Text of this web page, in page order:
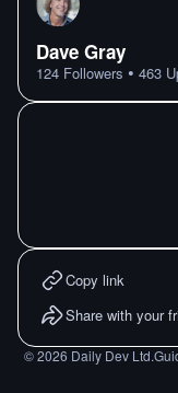
Dave Gray
124 Followers • 463
Copy link
Share with your
©2026 Daily Dev Ltd.